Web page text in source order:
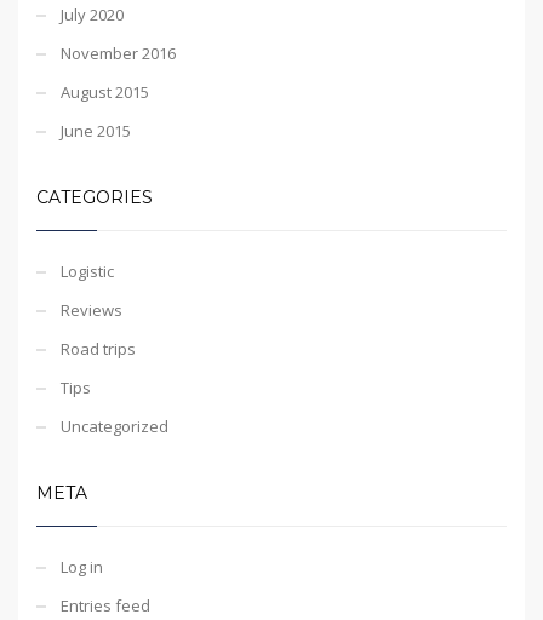
July 2020
November 2016
August 2015
June 2015
CATEGORIES
Logistic
Reviews
Road trips
Tips
Uncategorized
META
Log in
Entries feed